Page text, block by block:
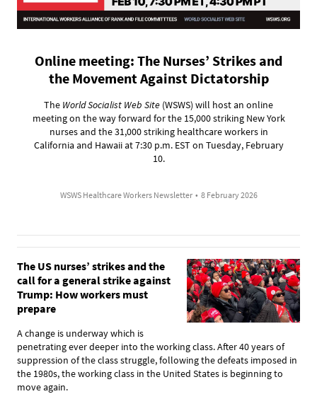
Online meeting: The Nurses’ Strikes and
the Movement Against Dictatorship
The World Socialist Web Site (WSWS) will host an online
meeting on the way forward for the 15,000 striking New York
nurses and the 31,000 striking healthcare workers in
California and Hawaii at 7:30 p.m. EST on Tuesday, February
10.
WSWS Healthcare Workers Newsletter • 8 February 2026
The US nurses’ strikes and the
call for a general strike against
Trump: How workers must
prepare
A change is underway which is
penetrating ever deeper into the working class. After 40 years of
suppression of the class struggle, following the defeats imposed in
the 1980s, the working class in the United States is beginning to
move again.